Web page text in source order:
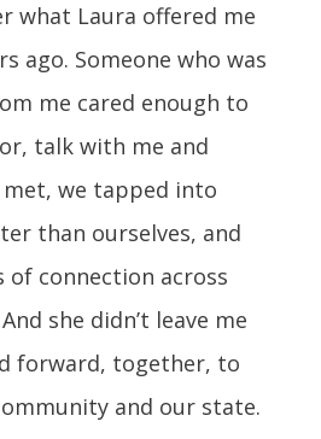
what Laura offered me
ago. Someone who was
me cared enough to
talk with me and
met, we tapped into
than ourselves, and
connection across
she didn’t leave me
forward, together, to
and our state.